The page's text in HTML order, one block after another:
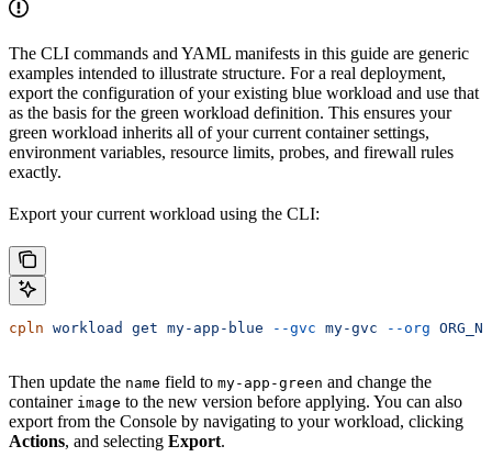
The CLI commands and YAML manifests in this guide are generic
examples intended to illustrate structure. For a real deployment,
export the configuration of your existing blue workload and use that
as the basis for the green workload definition. This ensures your
green workload inherits all of your current container settings,
environment variables, resource limits, probes, and firewall rules
exactly.
Export your current workload using the CLI:
cpln workload get my-app-blue --gvc my-gvc --org
Then update the name field to my-app-green and change the
container image to the new version before applying. You can also
export from the Console by navigating to your workload, clicking
Actions, and selecting Export.